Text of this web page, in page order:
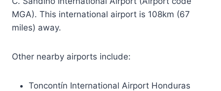
MGA). This international airport is 108km (67
miles) away.
Other nearby airports include:
Toncontín International Airport Honduras